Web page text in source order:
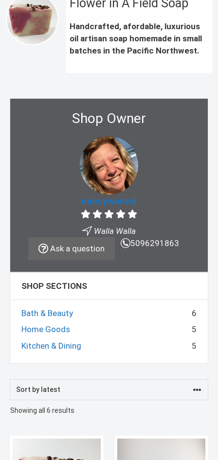
Flower in A Field Soap
Handcrafted, afordable, luxurious
oil artisan soap homemade in small
batches in the Pacific Northwest.
Shop Owner
nancywenzel
Walla Walla
5096291863
Ask a question
SHOP SECTIONS
Bath & Beauty
6
Home Goods
5
Kitchen & Dining
5
Showing all 6 results